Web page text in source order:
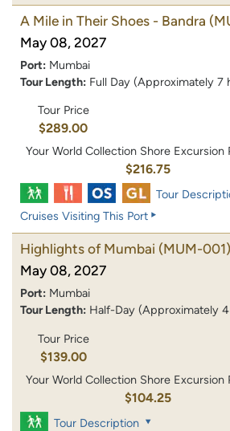
A Mile in Their Shoes - Bandra
May 08, 2027
Port: Mumbai
Tour Length: Full Day (Approximately 7
Tour Price
$289.00
Your World Collection Shore Excursion
$216.75
Tour
Cruises Visiting This Port
Highlights of Mumbai (MUM-001)
May 08, 2027
Port: Mumbai
Tour Length: Half-Day (Approximately
Tour Price
$139.00
Your World Collection Shore Excursion
$104.25
Tour Description